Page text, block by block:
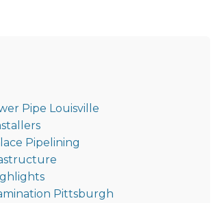
Pipe Louisville
Pipelining
Pittsburgh